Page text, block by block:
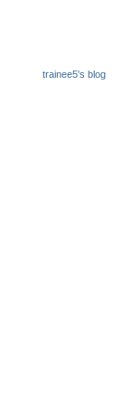
trainee5's blog